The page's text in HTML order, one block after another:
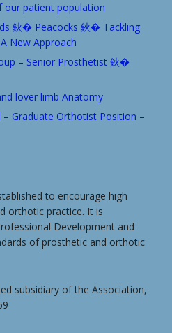
our patient population
鈥� Peacocks 鈥� Tackling
New Approach
– Senior Prosthetist 鈥�
lover limb Anatomy
– Graduate Orthotist Position –
to encourage high
orthotic practice. It is
Development and
of prosthetic and orthotic
subsidiary of the Association,